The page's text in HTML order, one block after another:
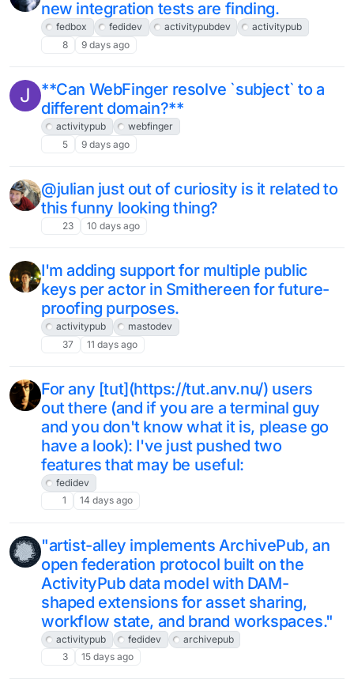
new integration tests are finding.
fedbox fedidev activitypubdev
activitypub
8
9 days ago
J
**Can WebFinger resolve `subject` to a
different domain?**
activitypub
webfinger
5
9 days ago
@julian just out of curiosity is it related to
this funny looking thing?
23 10 days ago
I'm adding support for multiple public
keys per actor in Smithereen for future-
proofing purposes.
activitypub
mastodev
37
11 days ago
For any [tut](https://tut.anv.nu/) users
out there (and if you are a terminal guy
and you don't know what it is, please go
have a look): I've just pushed two
features that may be useful:
fedidev
1
14 days ago
"artist-alley implements ArchivePub, an
open federation protocol built on the
ActivityPub data model with DAM-
shaped extensions for asset sharing,
workflow state, and brand workspaces."
activitypub fedidev
archivepub
3
15 days ago